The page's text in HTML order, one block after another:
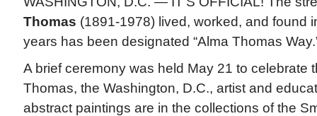
Thomas (1891-1978) lived, worked, and found
years has been designated “Alma Thomas
A brief ceremony was held May 21 to celebrate
Thomas, the Washington, D.C., artist and
abstract paintings are in the collections of the